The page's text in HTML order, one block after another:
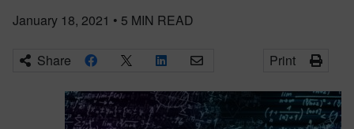
January 18, 2021 • 5 MIN READ
Share Print